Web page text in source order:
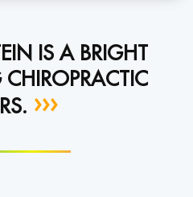
IS A BRIGHT
›››